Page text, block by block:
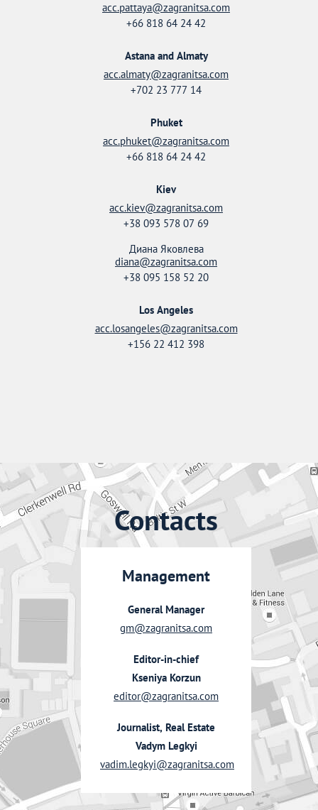
acc.pattaya@zagranitsa.com
+66 818 64 24 42
Astana and Almaty
acc.almaty@zagranitsa.com
+702 23 777 14
Phuket
acc.phuket@zagranitsa.com
+66 818 64 24 42
Kiev
acc.kiev@zagranitsa.com
+38 093 578 07 69
Диана Яковлева
diana@zagranitsa.com
+38 095 158 52 20
Los Angeles
acc.losangeles@zagranitsa.com
+156 22 412 398
Contacts
Management
General Manager
gm@zagranitsa.com
Editor-in-chief
Kseniya Korzun
editor@zagranitsa.com
Journalist, Real Estate
Vadym Legkyi
vadim.legkyi@zagranitsa.com